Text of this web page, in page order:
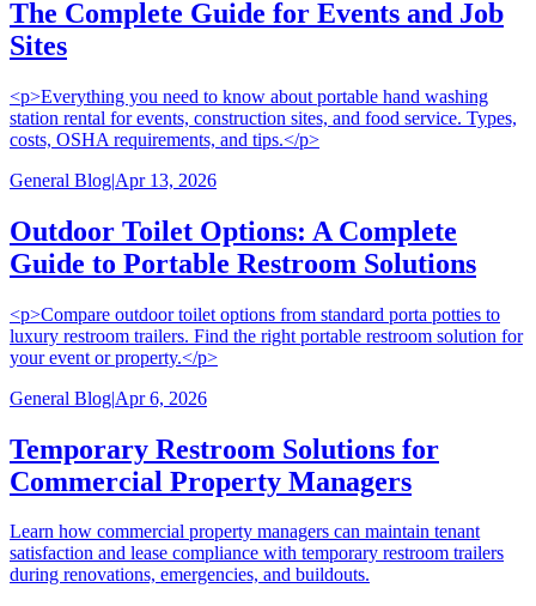
The Complete Guide for Events and Job
Sites
<p>Everything you need to know about portable hand washing
station rental for events, construction sites, and food service. Types,
costs, OSHA requirements, and tips.</p>
General Blog|Apr 13, 2026
Outdoor Toilet Options: A Complete
Guide to Portable Restroom Solutions
<p>Compare outdoor toilet options from standard porta potties to
luxury restroom trailers. Find the right portable restroom solution for
your event or property.</p>
General Blog|Apr 6, 2026
Temporary Restroom Solutions for
Commercial Property Managers
Learn how commercial property managers can maintain tenant
satisfaction and lease compliance with temporary restroom trailers
during renovations, emergencies, and buildouts.